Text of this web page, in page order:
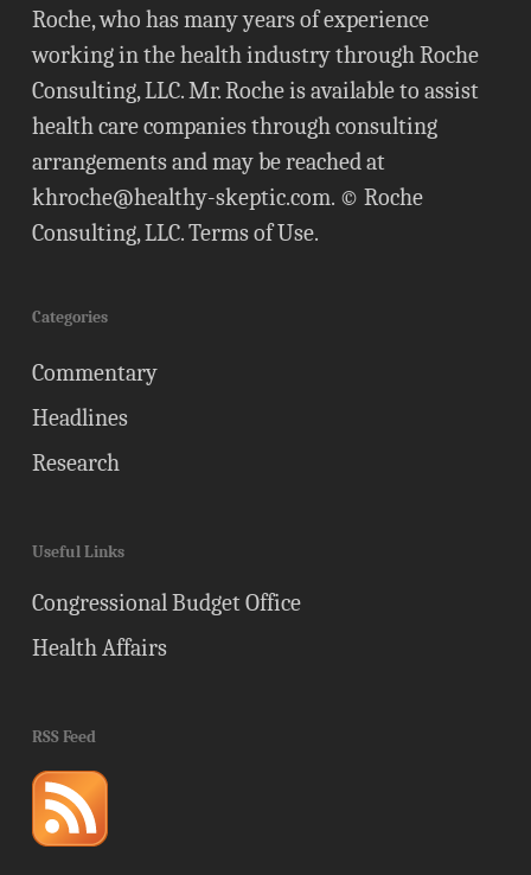
Roche, who has many years of experience
working in the health industry through Roche
Consulting, LLC. Mr. Roche is available to assist
health care companies through consulting
arrangements and may be reached at
khroche@healthy-skeptic.com. © Roche
Consulting, LLC.Terms of Use.
Categories
Commentary
Headlines
Research
Useful Links
Congressional Budget Office
Health Affairs
RSS Feed